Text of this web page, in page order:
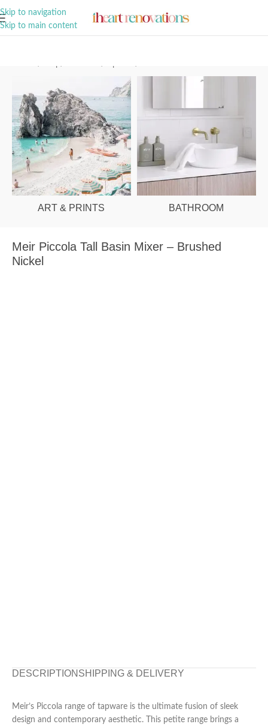
Skip to navigation
Skip to main content
ART & PRINTS BATHROOM
Meir Piccola Tall Basin Mixer – Brushed
Nickel
DESCRIPTION SHIPPING & DELIVERY
Meir’s Piccola range of tapware is the ultimate fusion of sleek
design and contemporary aesthetic. This petite range brings a